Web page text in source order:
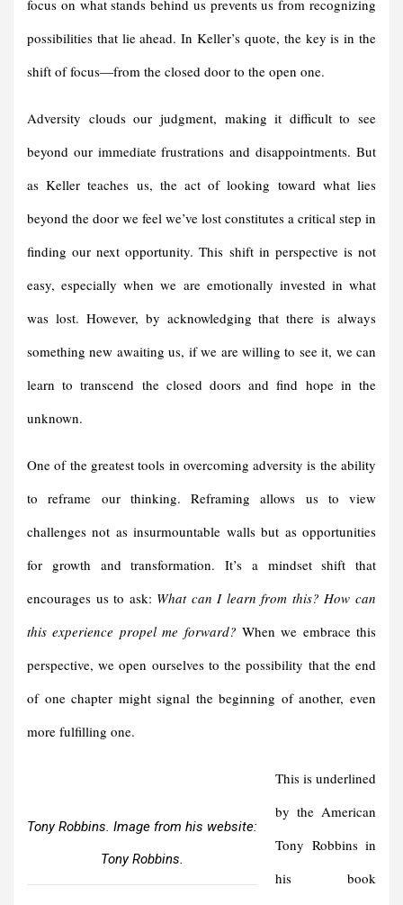
focus on what stands behind us prevents us from recognizing
possibilities that lie ahead. In Keller’s quote, the key is in the
shift of focus—from the closed door to the open one.
Adversity clouds our judgment, making it difficult to see
beyond our immediate frustrations and disappointments. But
as Keller teaches us, the act of looking toward what lies
beyond the door we feel we’ve lost constitutes a critical step in
finding our next opportunity. This shift in perspective is not
easy, especially when we are emotionally invested in what
was lost. However, by acknowledging that there is always
something new awaiting us, if we are willing to see it, we can
learn to transcend the closed doors and find hope in the
unknown.
One of the greatest tools in overcoming adversity is the ability
to reframe our thinking. Reframing allows us to view
challenges not as insurmountable walls but as opportunities
for growth and transformation. It’s a mindset shift that
encourages us to ask: What can I learn from this? How can
this experience propel me forward? When we embrace this
perspective, we open ourselves to the possibility that the end
of one chapter might signal the beginning of another, even
more fulfilling one.
Tony Robbins. Image from his website:
Tony Robbins.
This is underlined
by the American
Tony Robbins in
his book